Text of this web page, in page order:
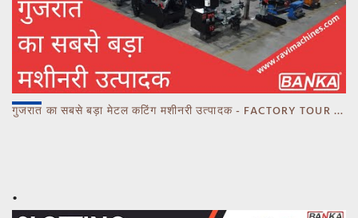
गुजरात का सबसे बड़ा मेटल कटिंग मशीनरी उत्पादक - FACTORY TOUR MARCH 2023 - CALL 93770 93780